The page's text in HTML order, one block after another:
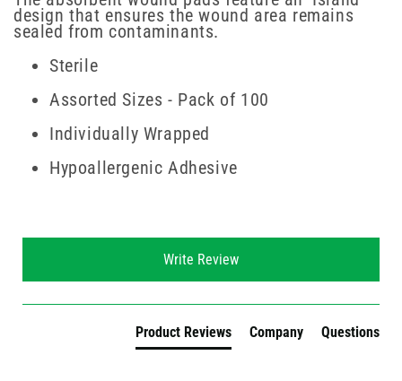
design that ensures the wound area remains
sealed from contaminants.
Sterile
Assorted Sizes - Pack of 100
Individually Wrapped
Hypoallergenic Adhesive
Write Review
Product Reviews Company Questions